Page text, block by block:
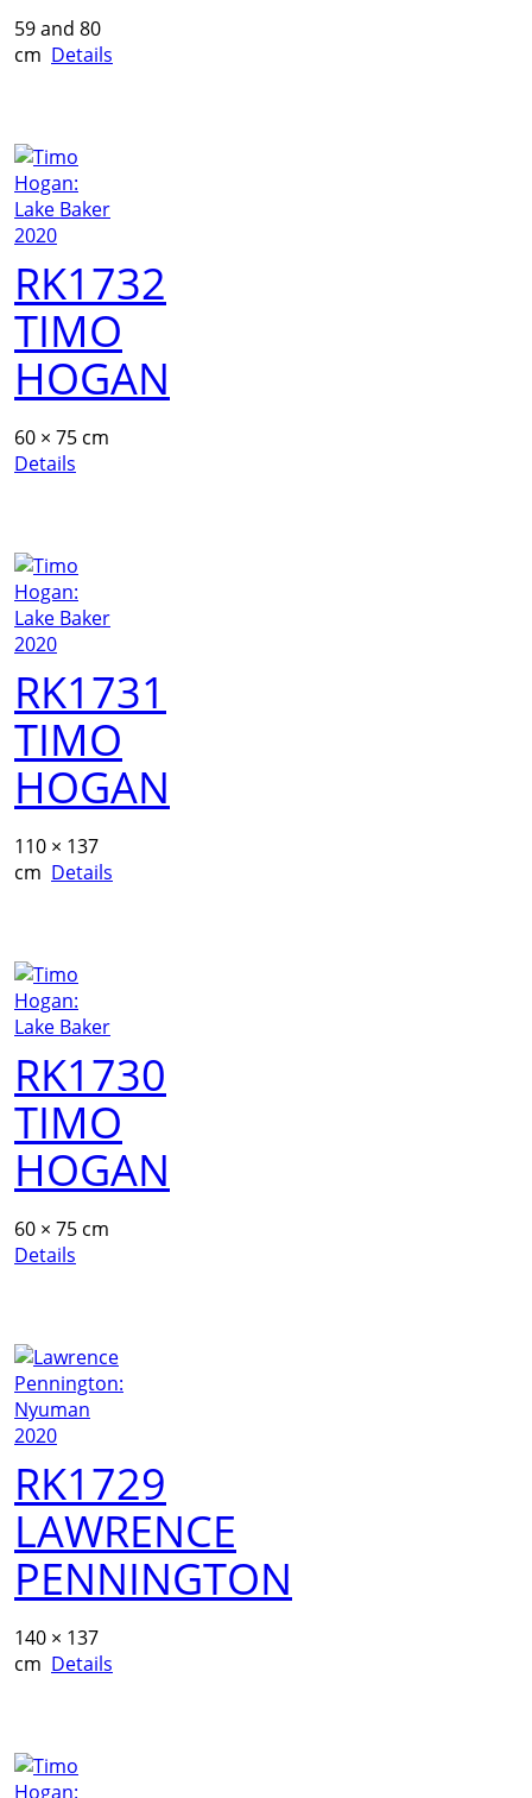
59 and 80
cm Details
RK1732
TIMO
HOGAN
60 × 75 cm
Details
RK1731
TIMO
HOGAN
110 × 137
cm Details
RK1730
TIMO
HOGAN
60 × 75 cm
Details
RK1729
LAWRENCE
PENNINGTON
140 × 137
cm Details